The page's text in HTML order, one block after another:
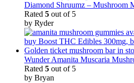
Diamond Shruumz – Mushroom
Rated 5 out of 5
by Ryder
Wunder Amanita Muscaria
Rated 5 out of 5
by Bryan